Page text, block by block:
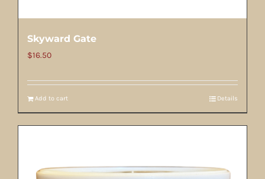
Skyward Gate
$16.50
Add to cart Details